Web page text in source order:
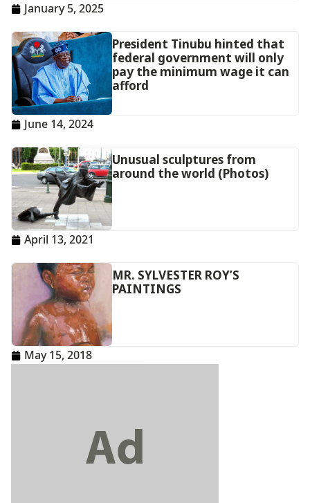
January 5, 2025
President Tinubu hinted that
federal government will only
pay the minimum wage it can
afford
June 14, 2024
Unusual sculptures from
around the world (Photos)
April 13, 2021
MR. SYLVESTER ROY’S
PAINTINGS
May 15, 2018